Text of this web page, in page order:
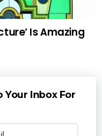
Is Amazing
Your Inbox For